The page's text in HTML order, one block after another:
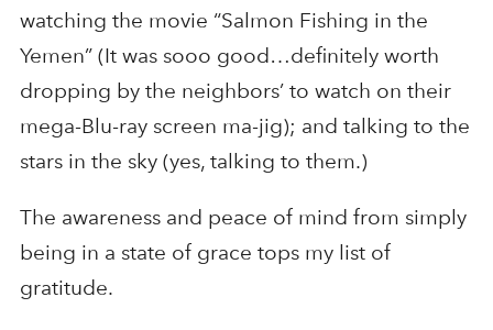
watching the movie “Salmon Fishing in the
Yemen” (It was sooo good…definitely worth
dropping by the neighbors’ to watch on their
mega-Blu-ray screen ma-jig); and talking to the
stars in the sky (yes, talking to them.)
The awareness and peace of mind from simply
being in a state of grace tops my list of
gratitude.